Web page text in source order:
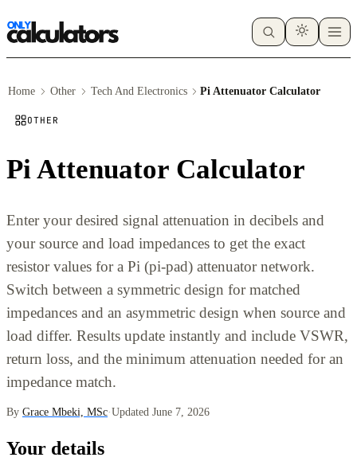
Home Other Tech And Electronics Pi Attenuator Calculator
OTHER
Pi Attenuator Calculator
Enter your desired signal attenuation in decibels and
your source and load impedances to get the exact
resistor values for a Pi (pi-pad) attenuator network.
Switch between a symmetric design for matched
impedances and an asymmetric design when source and
load differ. Results update instantly and include VSWR,
return loss, and the minimum attenuation needed for an
impedance match.
By Grace Mbeki, MSc·Updated June 7, 2026
Your details